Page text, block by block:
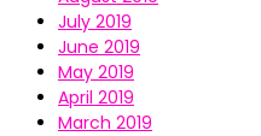
July 2019
June 2019
May 2019
April 2019
March 2019